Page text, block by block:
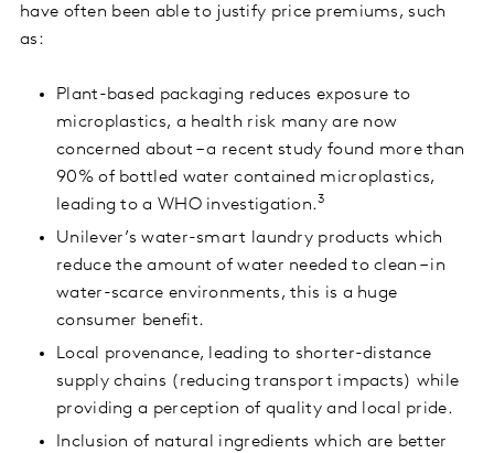
have often been able to justify price premiums, such
as:
Plant-based packaging reduces exposure to
microplastics, a health risk many are now
concerned about – a recent study found more than
90% of bottled water contained microplastics,
leading to a WHO investigation.3
Unilever’s water-smart laundry products which
reduce the amount of water needed to clean – in
water-scarce environments, this is a huge
consumer benefit.
Local provenance, leading to shorter-distance
supply chains (reducing transport impacts) while
providing a perception of quality and local pride.
Inclusion of natural ingredients which are better